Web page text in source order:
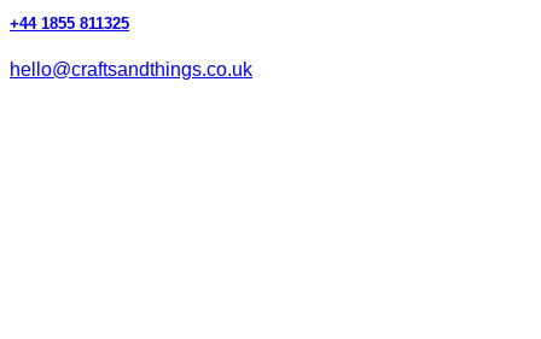
+44 1855 811325
hello@craftsandthings.co.uk